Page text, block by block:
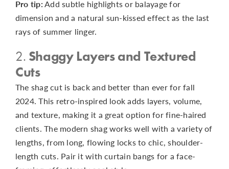
Pro tip:Add subtle highlights or balayage for
dimension and a natural sun-kissed effect as the last
rays of summer linger.
2. Shaggy Layers and Textured
Cuts
The shag cut is back and better than ever for fall
2024. This retro-inspired look adds layers, volume,
and texture, making it a great option for fine-haired
clients. The modern shag works well with a variety of
lengths, from long, flowing locks to chic, shoulder-
length cuts. Pair it with curtain bangs for a face-